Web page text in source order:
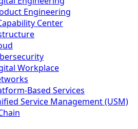
Engineering
Center
Workplace
Based Services
Service Management (USM)